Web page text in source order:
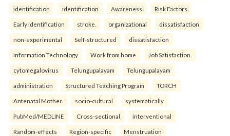
identification identification Awareness Risk Factors
Early identification stroke. organizational dissatisfaction
non-experimental Self-structured dissatisfaction
Information Technology Work from home Job Satisfaction.
cytomegalovirus Telungupalayam Telungupalayam
administration Structured Teaching Program TORCH
Antenatal Mother. socio-cultural systematically
PubMed/MEDLINE Cross-sectional interventional
Random-effects Region-specific Menstruation